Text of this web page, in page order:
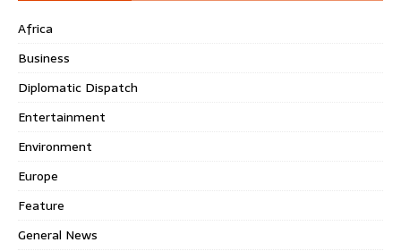
Africa
Business
Diplomatic Dispatch
Entertainment
Environment
Europe
Feature
General News